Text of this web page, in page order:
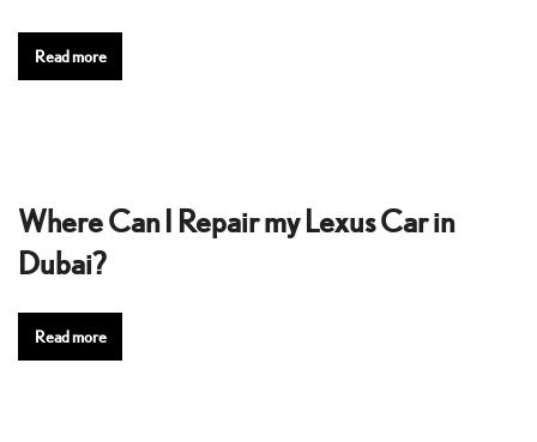
Read more
Where Can I Repair my Lexus Car in
Dubai?
Read more